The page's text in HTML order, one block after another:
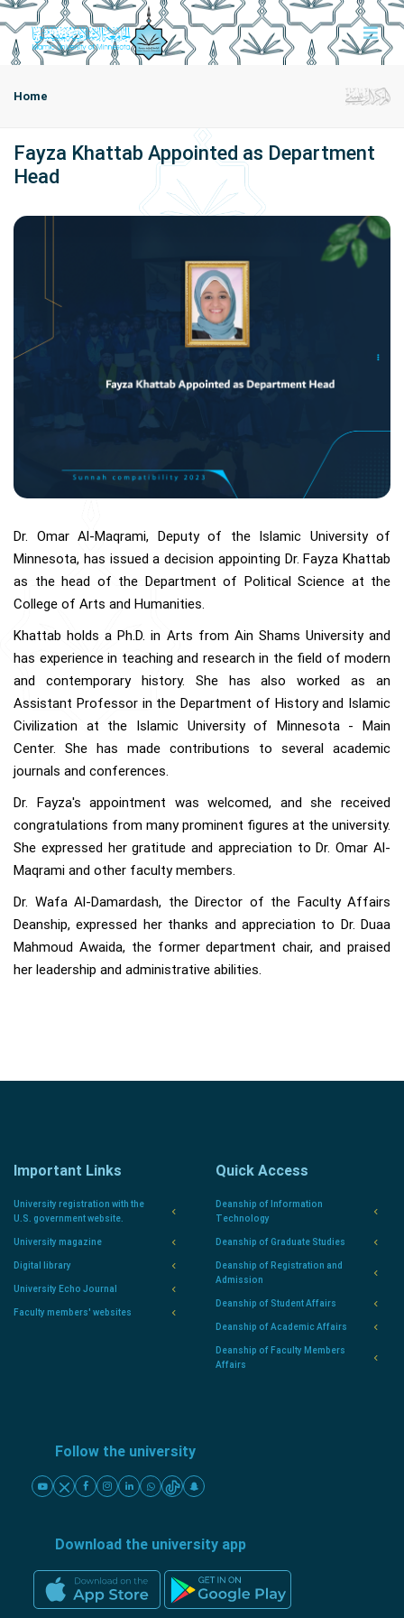
Home
Fayza Khattab Appointed as Department
Head
Dr. Omar Al-Maqrami, Deputy of the Islamic University of
Minnesota, has issued a decision appointing Dr. Fayza Khattab
as the head of the Department of Political Science at the
College of Arts and Humanities.
Khattab holds a Ph.D. in Arts from Ain Shams University and
has experience in teaching and research in the field of modern
and contemporary history. She has also worked as an
Assistant Professor in the Department of History and Islamic
Civilization at the Islamic University of Minnesota - Main
Center. She has made contributions to several academic
journals and conferences.
Dr. Fayza's appointment was welcomed, and she received
congratulations from many prominent figures at the university.
She expressed her gratitude and appreciation to Dr. Omar Al-
Maqrami and other faculty members.
Dr. Wafa Al-Damardash, the Director of the Faculty Affairs
Deanship, expressed her thanks and appreciation to Dr. Duaa
Mahmoud Awaida, the former department chair, and praised
her leadership and administrative abilities.
Important Links
University registration with the
U.S. government website.
University magazine
Digital library
University Echo Journal
Faculty members' websites
Quick Access
Deanship of Information
Technology
Deanship of Graduate Studies
Deanship of Registration and
Admission
Deanship of Student Affairs
Deanship of Academic Affairs
Deanship of Faculty Members
Affairs
Follow the university
Download the university app